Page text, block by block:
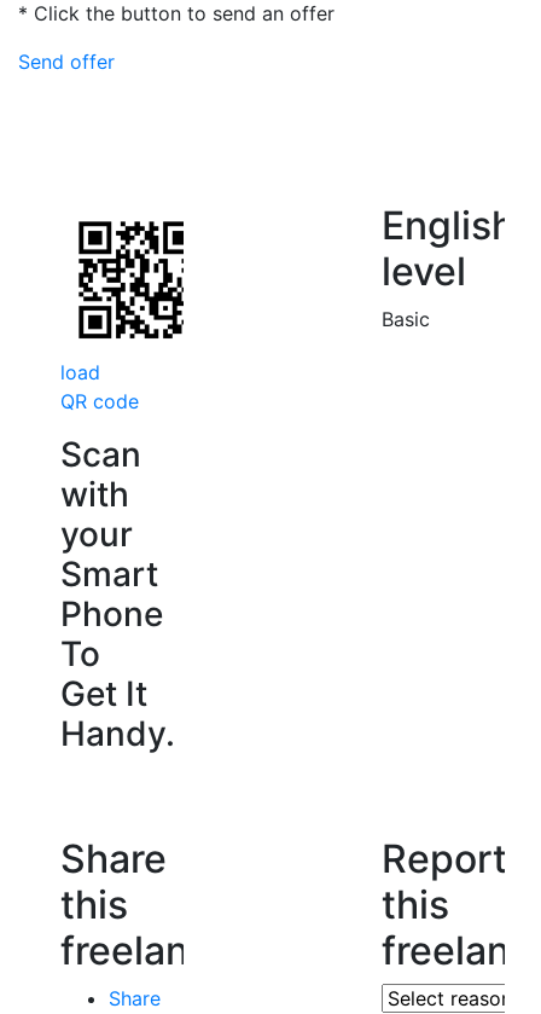
* Click the button to send an offer
Send offer
load
QR code
Scan
with
your
Smart
Phone
To
Get It
Handy.
English
level
Basic
Share
this
freelancer
Share
Report
this